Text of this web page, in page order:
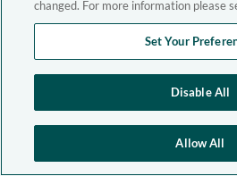
changed. For more information please
Set Your
Disable All
Allow All